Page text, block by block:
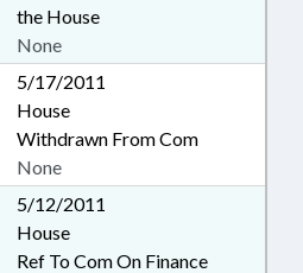
the House
None
5/17/2011
House
Withdrawn From Com
None
5/12/2011
House
Ref To Com On Finance